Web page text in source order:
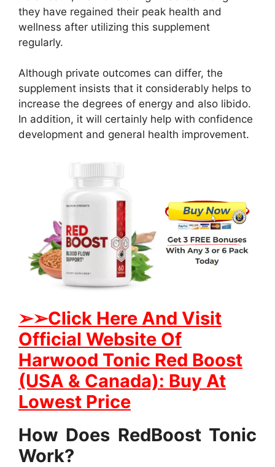
they have regained their peak health and
wellness after utilizing this supplement
regularly.
Although private outcomes can differ, the
supplement insists that it considerably helps to
increase the degrees of energy and also libido.
In addition, it will certainly help with confidence
development and general health improvement.
➢➢Click Here And Visit
Official Website Of
Harwood Tonic Red Boost
(USA & Canada): Buy At
Lowest Price
How Does RedBoost Tonic
Work?